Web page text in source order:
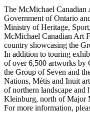
The McMichael Canadian
Government of Ontario
Ministry of Heritage,
McMichael Canadian Art
country showcasing the
In addition to touring
of over 6,500 artworks by
the Group of Seven and
Nations, Métis and Inuit
of northern landscape
Kleinburg, north of Major
For more information,